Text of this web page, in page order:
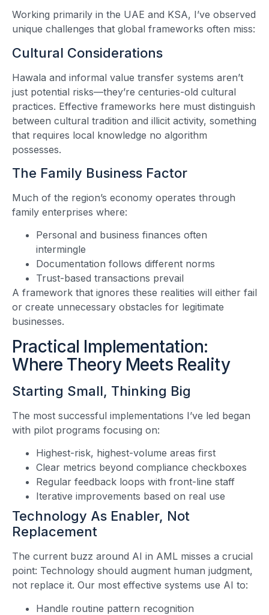
Working primarily in the UAE and KSA, I’ve observed
unique challenges that global frameworks often miss:
Cultural Considerations
Hawala and informal value transfer systems aren’t
just potential risks—they’re centuries-old cultural
practices. Effective frameworks here must distinguish
between cultural tradition and illicit activity, something
that requires local knowledge no algorithm
possesses.
The Family Business Factor
Much of the region’s economy operates through
family enterprises where:
Personal and business finances often
intermingle
Documentation follows different norms
Trust-based transactions prevail
A framework that ignores these realities will either fail
or create unnecessary obstacles for legitimate
businesses.
Practical Implementation:
Where Theory Meets Reality
Starting Small, Thinking Big
The most successful implementations I’ve led began
with pilot programs focusing on:
Highest-risk, highest-volume areas first
Clear metrics beyond compliance checkboxes
Regular feedback loops with front-line staff
Iterative improvements based on real use
Technology As Enabler, Not
Replacement
The current buzz around AI in AML misses a crucial
point: Technology should augment human judgment,
not replace it. Our most effective systems use AI to:
Handle routine pattern recognition